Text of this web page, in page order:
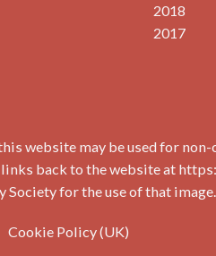
2018
2017
website may be used for
back to the website at
for the use of that image.
Cookie Policy (UK)